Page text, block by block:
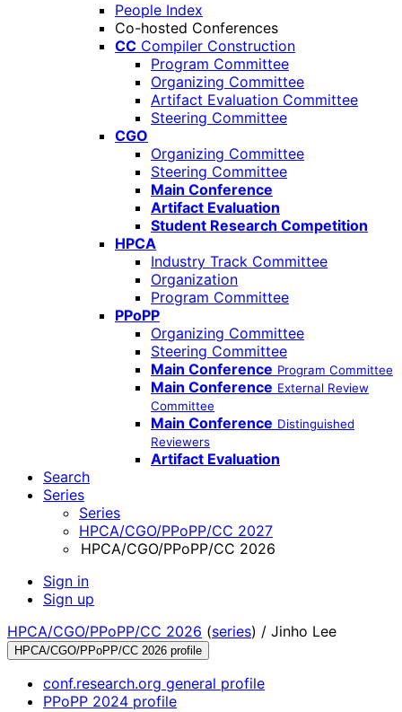
People Index
Co-hosted Conferences
CC Compiler Construction
Program Committee
Organizing Committee
Artifact Evaluation Committee
Steering Committee
CGO
Organizing Committee
Steering Committee
Main Conference
Artifact Evaluation
Student Research Competition
HPCA
Industry Track Committee
Organization
Program Committee
PPoPP
Organizing Committee
Steering Committee
Main Conference Program Committee
Main Conference External Review
Committee
Main Conference Distinguished
Reviewers
Artifact Evaluation
Search
Series
Series
HPCA/CGO/PPoPP/CC 2027
HPCA/CGO/PPoPP/CC 2026
Sign in
Sign up
HPCA/CGO/PPoPP/CC 2026 (series) / Jinho Lee
HPCA/CGO/PPoPP/CC 2026 profile
conf.research.org general profile
PPoPP 2024 profile